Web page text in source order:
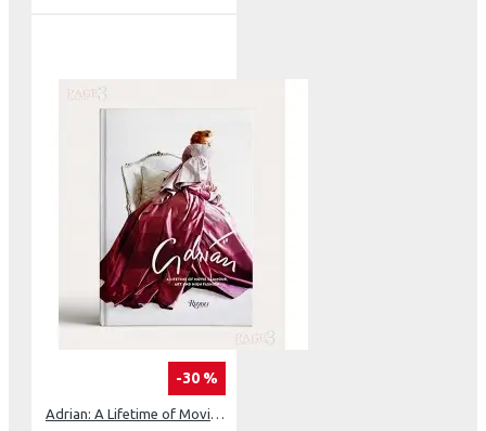
-30 %
Adrian: A Lifetime of Movie Glamour, Art and High Fashion